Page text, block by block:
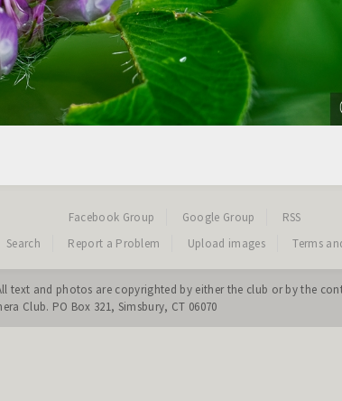
Facebook Group Google Group
RSS
Search Report a Problem Upload images Terms
text and photos are copyrighted by either the club or by the
Club. PO Box 321, Simsbury, CT 06070